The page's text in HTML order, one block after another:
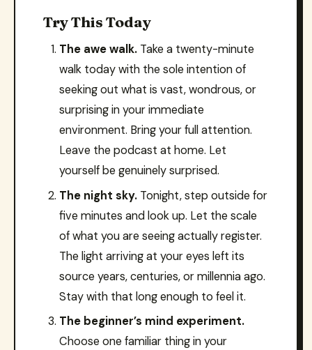
Try This Today
The awe walk.Take a twenty-minute
walk today with the sole intention of
seeking out what is vast, wondrous, or
surprising in your immediate
environment. Bring your full attention.
Leave the podcast at home. Let
yourself be genuinely surprised.
The night sky.Tonight, step outside for
five minutes and look up. Let the scale
of what you are seeing actually register.
The light arriving at your eyes left its
source years, centuries, or millennia ago.
Stay with that long enough to feel it.
The beginner’s mind experiment.
Choose one familiar thing in your